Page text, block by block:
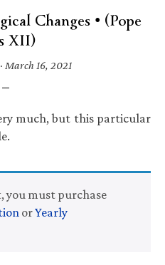
Changes • (Pope
XII)
March 16, 2021
much, but this particular
you must purchase
orYearly